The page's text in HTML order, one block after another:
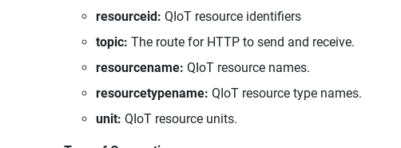
resourceid: QIoT resource identifiers
topic: The route for HTTP to send and receive.
resourcename: QIoT resource names.
resourcetypename: QIoT resource type names.
unit: QIoT resource units.